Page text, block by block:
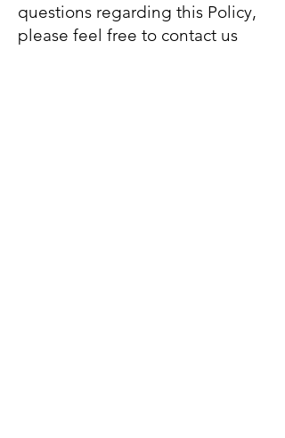
questions regarding this Policy,
please feel free to contact us